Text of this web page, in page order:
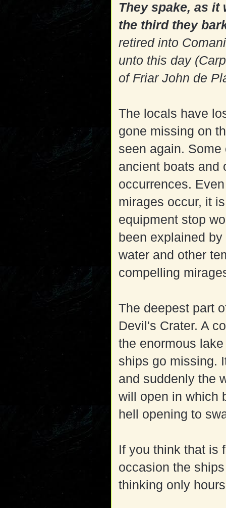
They spake, as it
the third they
retired into
unto this day
of Friar John de
The locals have
gone missing on
seen again.
ancient boats and
occurrences.
mirages occur, it
equipment stop
been explained
water and other
compelling
The deepest part
Devil's Crater. A
the enormous
ships go missing.
and suddenly the
will open in which
hell opening to
If you think that is
occasion the
thinking only